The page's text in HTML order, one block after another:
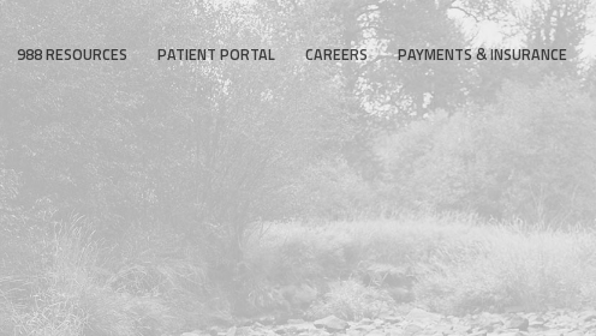
988 RESOURCES PATIENT PORTAL CAREERS PAYMENTS & INSURANCE